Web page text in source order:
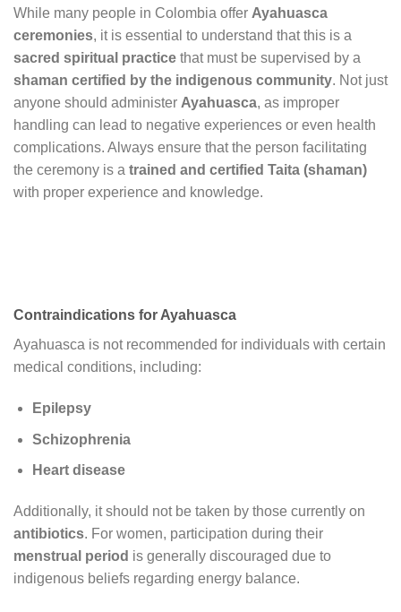
While many people in Colombia offer Ayahuasca
ceremonies, it is essential to understand that this is a
sacred spiritual practice that must be supervised by a
shaman certified by the indigenous community. Not just
anyone should administer Ayahuasca, as improper
handling can lead to negative experiences or even health
complications. Always ensure that the person facilitating
the ceremony is a trained and certified Taita (shaman)
with proper experience and knowledge.
Contraindications for Ayahuasca
Ayahuasca is not recommended for individuals with certain
medical conditions, including:
Epilepsy
Schizophrenia
Heart disease
Additionally, it should not be taken by those currently on
antibiotics. For women, participation during their
menstrual period is generally discouraged due to
indigenous beliefs regarding energy balance.